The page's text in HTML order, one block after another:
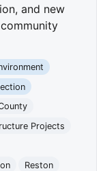
and new
Projects
Reston